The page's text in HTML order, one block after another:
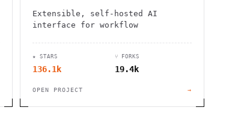
Extensible, self-hosted AI
interface for workflow
★ STARS
136.1k
⑂ FORKS
19.4k
OPEN PROJECT →